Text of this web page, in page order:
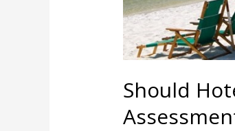
Should